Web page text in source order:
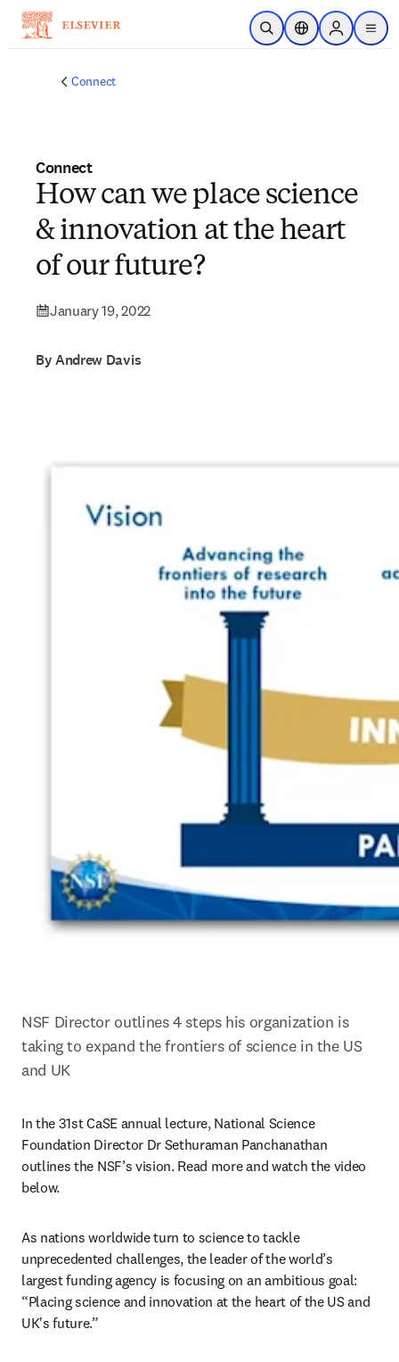
Skip to main content
Open SearchLocation Selector
Sign in to
menu
Connect
Connect
How can we place science
& innovation at the heart
of our future?
January 19, 2022
By Andrew Davis
NSF Director outlines 4 steps his organization is
taking to expand the frontiers of science in the US
and UK
In the 31st CaSE annual lecture, National Science
Foundation Director Dr Sethuraman Panchanathan
outlines the NSF’s vision. Read more and watch the video
below.
As nations worldwide turn to science to tackle
unprecedented challenges, the leader of the world’s
largest funding agency is focusing on an ambitious goal:
“Placing science and innovation at the heart of the US and
UK's future.”